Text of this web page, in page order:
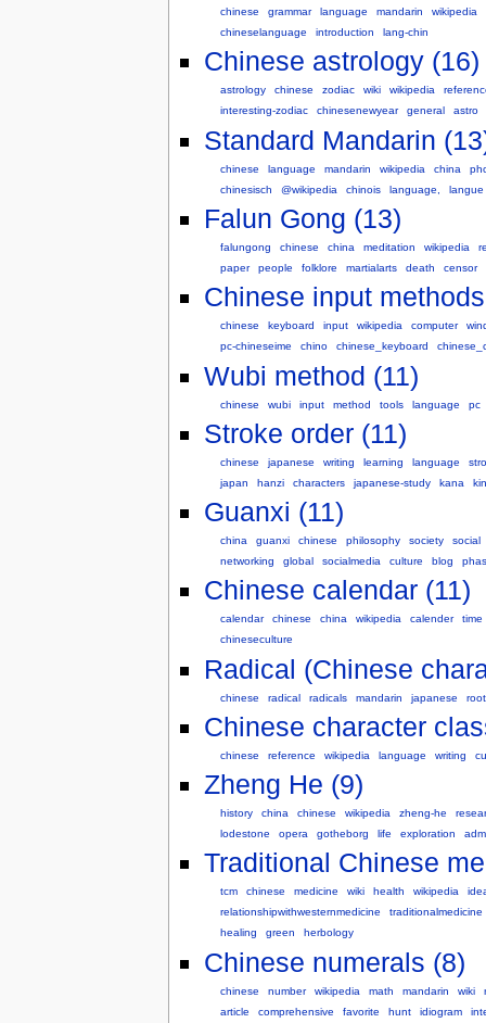
chinese grammar language mandarin wikipedia
chineselanguage
introduction lang-chin
Chinese astrology (16)
astrology chinese zodiac wiki wikipedia
interesting-zodiac
chinesenewyear general astro
Standard Mandarin
chinese language mandarin wikipedia china
chinesisch
@wikipedia chinois language, langue
Falun Gong (13)
falungong chinese china meditation wikipedia
paper
people folklore martialarts death censor
Chinese input
chinese keyboard input wikipedia computer
pc-chineseime
chino chinese_keyboard
Wubi method (11)
chinese wubi input method tools language pc
Stroke order (11)
chinese japanese writing learning language
japan
hanzi characters japanese-study kana
Guanxi (11)
china guanxi chinese philosophy society
social
networking
global socialmedia culture blog
Chinese calendar (11)
calendar chinese china wikipedia calender
time
chineseculture
Radical (Chinese
chinese radical radicals mandarin japanese root
Chinese character
chinese reference wikipedia language writing
Zheng He (9)
history china chinese wikipedia zheng-he
lodestone
opera gotheborg life exploration
Traditional Chinese
tcm chinese medicine wiki health wikipedia
relationshipwithwesternmedicine
traditionalmedicine
healing
green herbology
Chinese numerals (8)
chinese number wikipedia math mandarin wiki
article
comprehensive favorite hunt idiogram